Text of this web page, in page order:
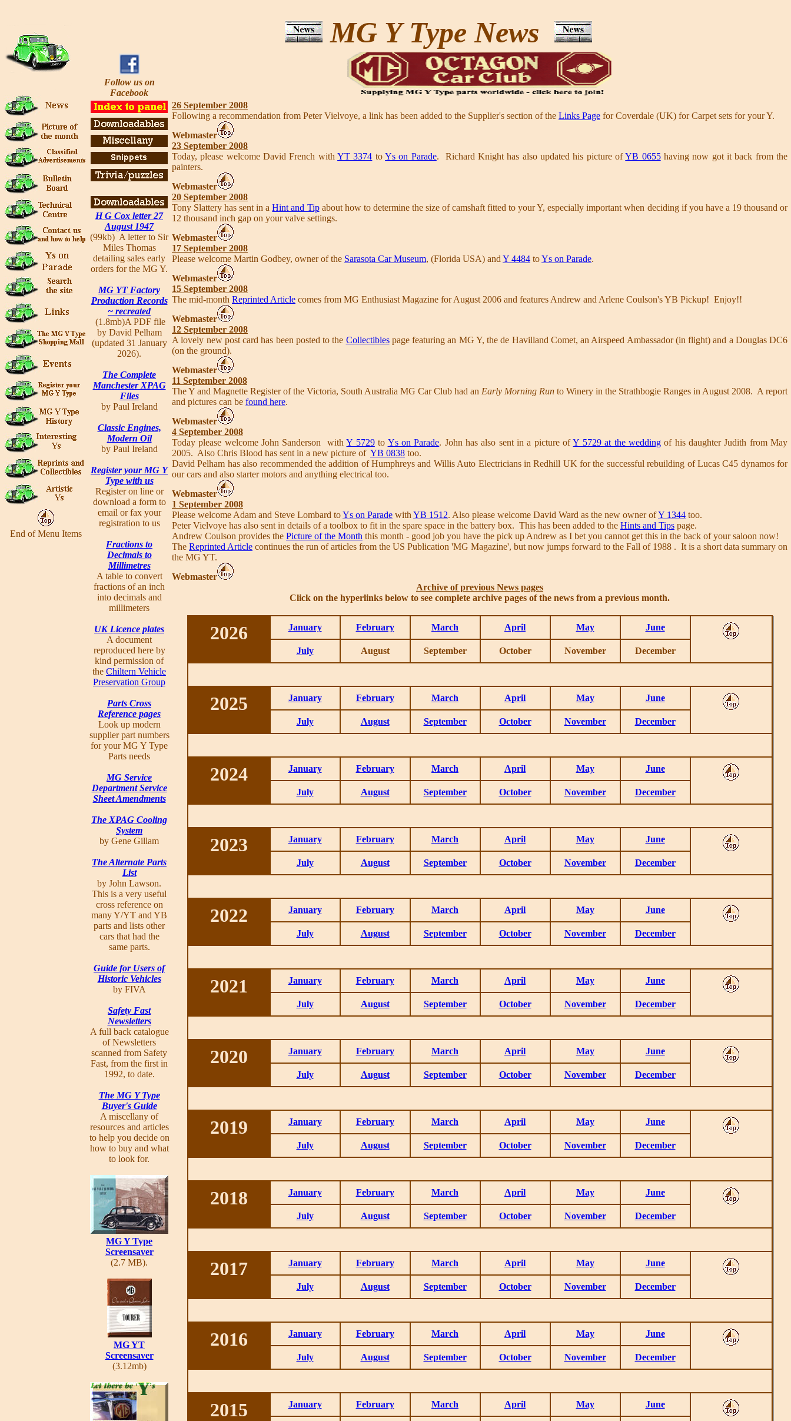
End of Menu Items
MG Y Type News
Follow us on
Facebook
H G Cox letter 27
August 1947
(99kb) A letter to Sir
Miles Thomas
detailing sales early
orders for the MG Y.
MG YT Factory
Production Records
~ recreated
(1.8mb)A PDF file
by David Pelham
(updated 31 January
2026).
The Complete
Manchester XPAG
Files
by Paul Ireland
Classic Engines,
Modern Oil
by Paul Ireland
Register your MG Y
Type with us
Register on line or
download a form to
email or fax your
registration to us
Fractions to
Decimals to
Millimetres
A table to convert
fractions of an inch
into decimals and
millimeters
UK Licence plates
A document
reproduced here by
kind permission of
the Chiltern Vehicle
Preservation Group
Parts Cross
Reference pages
Look up modern
supplier part numbers
for your MG Y Type
Parts needs
MG Service
Department Service
Sheet Amendments
The XPAG Cooling
System
by Gene Gillam
The Alternate Parts
List
by John Lawson.
This is a very useful
cross reference on
many Y/YT and YB
parts and lists other
cars that had the
same parts.
Guide for Users of
Historic Vehicles
by FIVA
Safety Fast
Newsletters
A full back catalogue
of Newsletters
scanned from Safety
Fast, from the first in
1992, to date.
The MG Y Type
Buyer's Guide
A miscellany of
resources and articles
to help you decide on
how to buy and what
to look for.
MG Y Type
Screensaver
(2.7 MB).
MG YT
Screensaver
(3.12mb)
26 September 2008
Following a recommendation from Peter Vielvoye, a link has been added to the Supplier's section of the Links Page for Coverdale (UK) for Carpet sets for your Y.
Webmaster
23 September 2008
Today, please welcome David French withYT 3374 toYs on Parade. Richard Knight has also updated his picture ofYB 0655having now got it back from the
painters.
Webmaster
20 September 2008
Tony Slattery has sent in aHint and Tipabout how to determine the size of camshaft fitted to your Y, especially important when deciding if you have a 19 thousand or
12 thousand inch gap on your valve settings.
Webmaster
17 September 2008
Please welcome Martin Godbey, owner of the Sarasota Car Museum, (Florida USA) and Y 4484 toYs on Parade.
Webmaster
15 September 2008
The mid-month Reprinted Article comes from MG Enthusiast Magazine for August 2006 and features Andrew and Arlene Coulson's YB Pickup! Enjoy!!
Webmaster
12 September 2008
A lovely new post card has been posted to the Collectiblespage featuring an MG Y, the de Havilland Comet, an Airspeed Ambassador (in flight) and a Douglas DC6
(on the ground).
Webmaster
11 September 2008
The Y and Magnette Register of the Victoria, South Australia MG Car Club had an Early Morning Run to Winery in the Strathbogie Ranges in August 2008. A report
and pictures can be found here.
Webmaster
4 September 2008
Today please welcome John Sanderson withY 5729to Ys on Parade. John has also sent in a picture ofY 5729 at the weddingof his daughter Judith from May
2005. Also Chris Blood has sent in a new picture of YB 0838 too.
David Pelham has also recommended the addition of Humphreys and Willis Auto Electricians in Redhill UK for the successful rebuilding of Lucas C45 dynamos for
our cars and also starter motors and anything electrical too.
Webmaster
1 September 2008
Please welcome Adam and Steve Lombard toYs on Parade with YB 1512. Also please welcome David Ward as the new owner ofY 1344 too.
Peter Vielvoye has also sent in details of a toolbox to fit in the spare space in the battery box. This has been added to the Hints and Tips page.
Andrew Coulson provides the Picture of the Month this month - good job you have the pick up Andrew as I bet you cannot get this in the back of your saloon now!
The Reprinted Article continues the run of articles from the US Publication 'MG Magazine', but now jumps forward to the Fall of 1988 . It is a short data summary on
the MG YT.
Webmaster
Archive of previous News pages
Click on the hyperlinks below to see complete archive pages of the news from a previous month.
2026 January February March April May June
July August September October November December
2025 January February March April May June
July August September October November December
2024 January February March April May June
July August September October November December
2023 January February March April May June
July August September October November December
2022 January February March April May June
July August September October November December
2021 January February March April May June
July August September October November December
2020 January February March April May June
July August September October November December
2019 January February March April May June
July August September October November December
2018 January February March April May June
July August September October November December
2017 January February March April May June
July August September October November December
2016 January February March April May June
July August September October November December
2015 January February March April May June